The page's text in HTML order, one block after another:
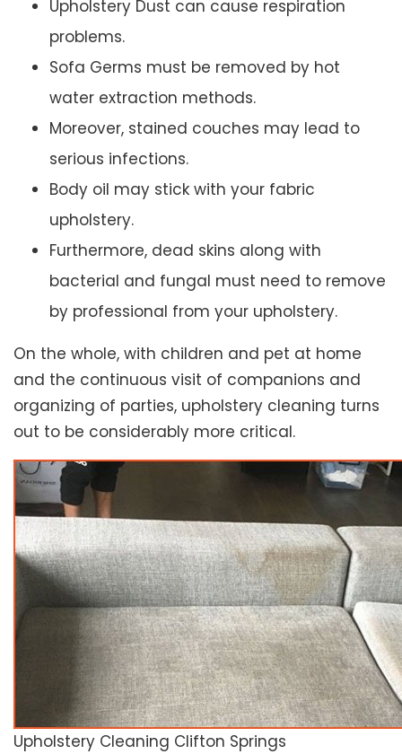
Upholstery Dust can cause respiration
problems.
Sofa Germs must be removed by hot
water extraction methods.
Moreover, stained couches may lead to
serious infections.
Body oil may stick with your fabric
upholstery.
Furthermore, dead skins along with
bacterial and fungal must need to remove
by professional from your upholstery.
On the whole, with children and pet at home
and the continuous visit of companions and
organizing of parties, upholstery cleaning turns
out to be considerably more critical.
Upholstery Cleaning Clifton Springs